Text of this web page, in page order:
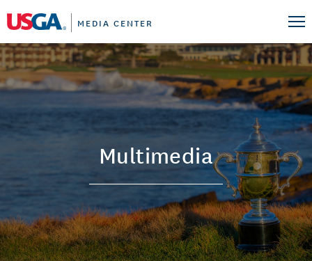
MEDIA CENTER
Multimedia